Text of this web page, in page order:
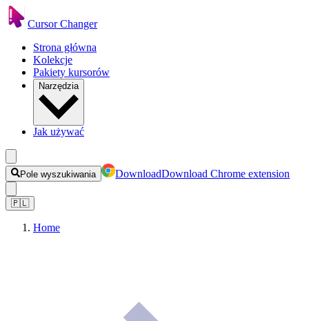
Cursor Changer
Strona główna
Kolekcje
Pakiety kursorów
Narzędzia
Jak używać
Pole wyszukiwania DownloadDownload Chrome extension
🇵🇱
Home